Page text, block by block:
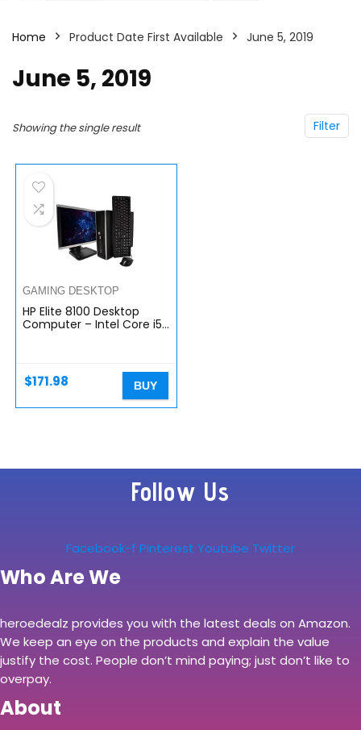
Home Product Date First Available June 5, 2019
June 5, 2019
Filter
Showing the single result
GAMING DESKTOP
HP Elite 8100 Desktop
Computer – Intel Core i5
New…
$171.98 BUY
Follow Us
Facebook-f Pinterest Youtube Twitter
Who Are We
heroedealz provides you with the latest deals on Amazon.
We keep an eye on the products and explain the value
justify the cost. People don’t mind paying; just don’t like to
overpay.
About